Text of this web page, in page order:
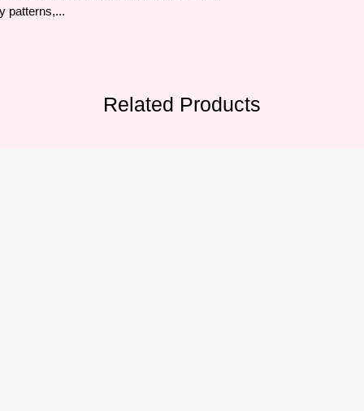
patterns,...
Related Products